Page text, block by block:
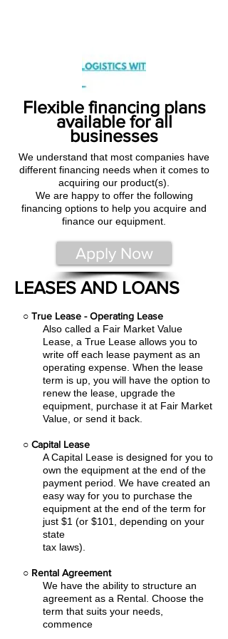
Flexible financing plans
available for all
businesses
We understand that most companies have
different financing needs when it comes to
acquiring our product(s).
We are happy to offer the following
financing options to help you acquire and
finance our equipment.
Apply Now
LEASES AND LOANS
○ True Lease - Operating Lease
Also called a Fair Market Value
Lease, a True Lease allows you to
write off each lease payment as an
operating expense. When the lease
term is up, you will have the option to
renew the lease, upgrade the
equipment, purchase it at Fair Market
Value, or send it back.
○ Capital Lease
A Capital Lease is designed for you to
own the equipment at the end of the
payment period. We have created an
easy way for you to purchase the
equipment at the end of the term for
just $1 (or $101, depending on your
state
tax laws).
○ Rental Agreement
We have the ability to structure an
agreement as a Rental. Choose the
term that suits your needs,
commence